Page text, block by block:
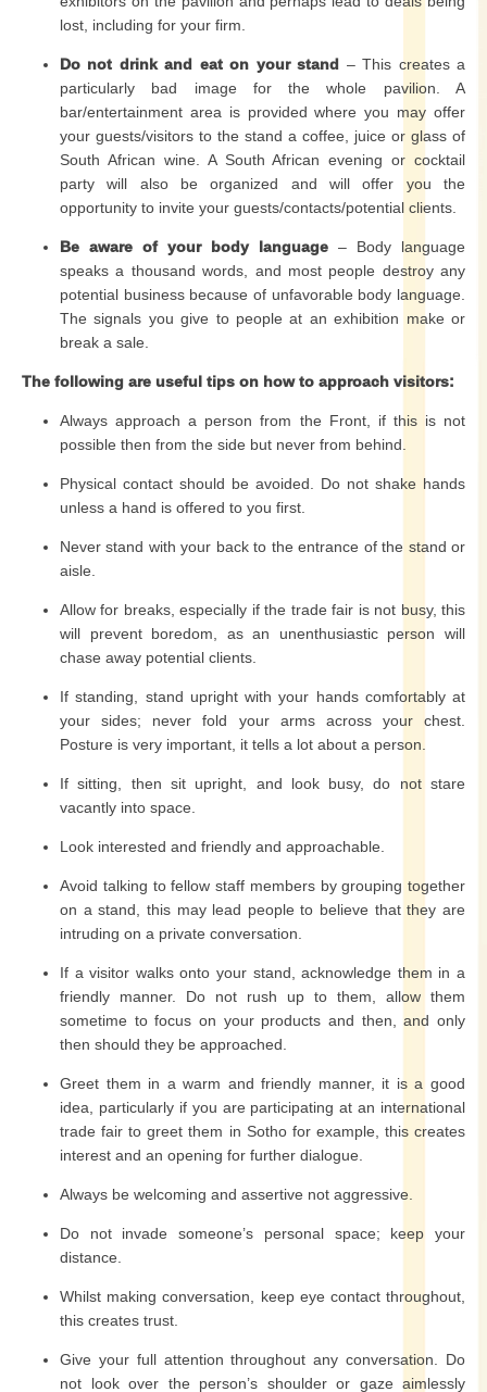
lost, including for your firm.
Do not drink and eat on your stand – This creates a
particularly bad image for the whole pavilion. A
bar/entertainment area is provided where you may offer
your guests/visitors to the stand a coffee, juice or glass of
South African wine. A South African evening or cocktail
party will also be organized and will offer you the
opportunity to invite your guests/contacts/potential clients.
Be aware of your body language – Body language
speaks a thousand words, and most people destroy any
potential business because of unfavorable body language.
The signals you give to people at an exhibition make or
break a sale.
The following are useful tips on how to approach visitors:
Always approach a person from the Front, if this is not
possible then from the side but never from behind.
Physical contact should be avoided. Do not shake hands
unless a hand is offered to you first.
Never stand with your back to the entrance of the stand or
aisle.
Allow for breaks, especially if the trade fair is not busy, this
will prevent boredom, as an unenthusiastic person will
chase away potential clients.
If standing, stand upright with your hands comfortably at
your sides; never fold your arms across your chest.
Posture is very important, it tells a lot about a person.
If sitting, then sit upright, and look busy, do not stare
vacantly into space.
Look interested and friendly and approachable.
Avoid talking to fellow staff members by grouping together
on a stand, this may lead people to believe that they are
intruding on a private conversation.
If a visitor walks onto your stand, acknowledge them in a
friendly manner. Do not rush up to them, allow them
sometime to focus on your products and then, and only
then should they be approached.
Greet them in a warm and friendly manner, it is a good
idea, particularly if you are participating at an international
trade fair to greet them in Sotho for example, this creates
interest and an opening for further dialogue.
Always be welcoming and assertive not aggressive.
Do not invade someone’s personal space; keep your
distance.
Whilst making conversation, keep eye contact throughout,
this creates trust.
Give your full attention throughout any conversation. Do
not look over the person’s shoulder or gaze aimlessly